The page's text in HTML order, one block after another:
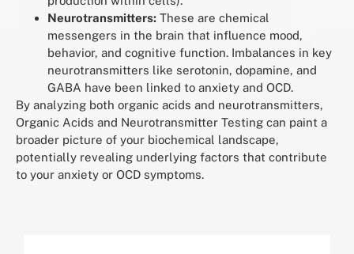
Neurotransmitters: These are chemical
messengers in the brain that influence mood,
behavior, and cognitive function. Imbalances in key
neurotransmitters like serotonin, dopamine, and
GABA have been linked to anxiety and OCD.
By analyzing both organic acids and neurotransmitters,
Organic Acids and Neurotransmitter Testing can paint a
broader picture of your biochemical landscape,
potentially revealing underlying factors that contribute
to your anxiety or OCD symptoms.